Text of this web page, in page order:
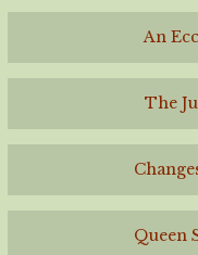
An
The
Queen